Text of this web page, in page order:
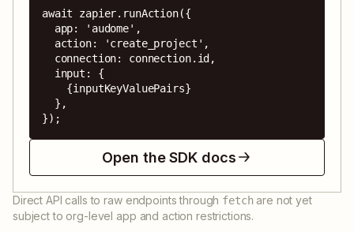
await zapier.runAction({
});
Open the SDK docs
Direct API calls to raw endpoints through fetch are not yet
subject to org-level app and action restrictions.